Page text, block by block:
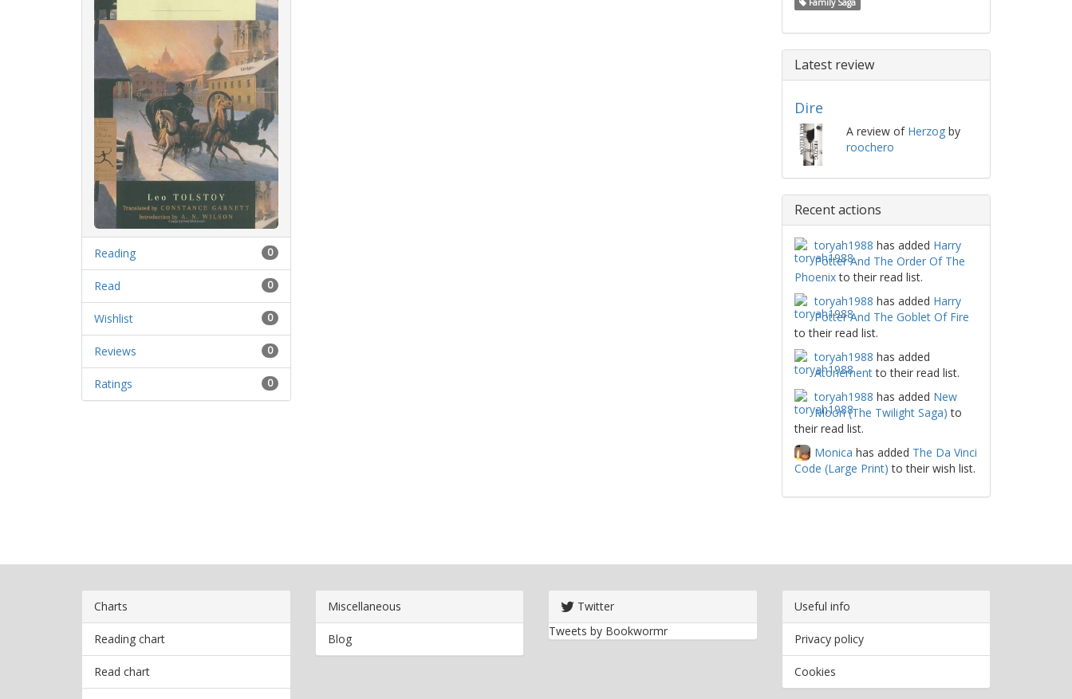
0
Reading
0
Read
0
Wishlist
0
Reviews
0
Ratings
Latest review
Dire
A review of Herzogby
roochero
Recent actions
toryah1988 has added Harry
Potter And The Order Of The
Phoenixto their read list.
toryah1988 has added Harry
Potter And The Goblet Of Fire
to their read list.
toryah1988 has added
Atonementto their read list.
toryah1988 has added New
Moon (The Twilight Saga) to
their read list.
Monica has added The Da Vinci
Code (Large Print) to their wish list.
Charts
Reading chart
Read chart
Miscellaneous
Blog
Twitter
Tweets by Bookwormr
Useful info
Privacy policy
Cookies